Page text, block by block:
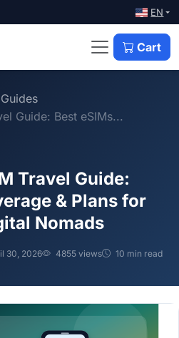
EN
Cart
Guide: Best eSIMs...
Travel Guide:
& Plans for
Nomads
30, 2026 4855 views 10 min read